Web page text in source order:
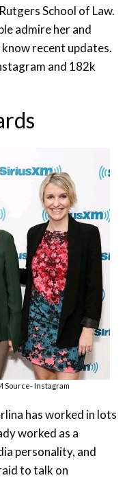
School of Law.
admire her and
recent updates.
and 182k
Source- Instagram
has worked in lots
worked as a
personality, and
to talk on